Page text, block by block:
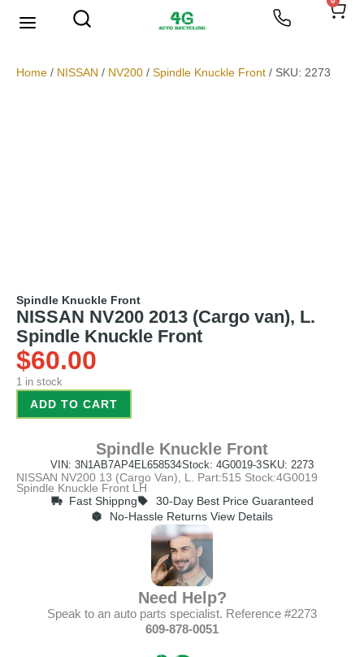
Home / NISSAN / NV200 / Spindle Knuckle Front / SKU: 2273
Spindle Knuckle Front
NISSAN NV200 2013 (Cargo van), L.
Spindle Knuckle Front
$60.00
1 in stock
ADD TO CART
Spindle Knuckle Front
VIN: 3N1AB7AP4EL658534Stock: 4G0019-3SKU: 2273
NISSAN NV200 13 (Cargo Van), L. Part:515 Stock:4G0019
Spindle Knuckle Front LH
Fast Shippng
30-Day Best Price Guaranteed
No-Hassle Returns View Details
Need Help?
Speak to an auto parts specialist. Reference #2273
609-878-0051